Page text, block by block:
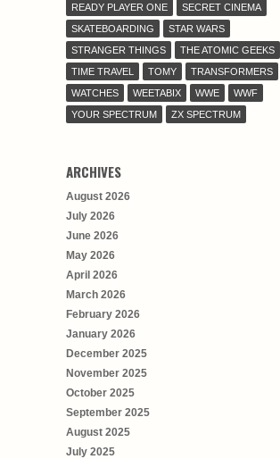
READY PLAYER ONE
SECRET CINEMA
SKATEBOARDING
STAR WARS
STRANGER THINGS
THE ATOMIC GEEKS
TIME TRAVEL
TOMY
TRANSFORMERS
WATCHES
WEETABIX WWE
WWF
YOUR SPECTRUM
ZX SPECTRUM
ARCHIVES
August 2026
July 2026
June 2026
May 2026
April 2026
March 2026
February 2026
January 2026
December 2025
November 2025
October 2025
September 2025
August 2025
July 2025